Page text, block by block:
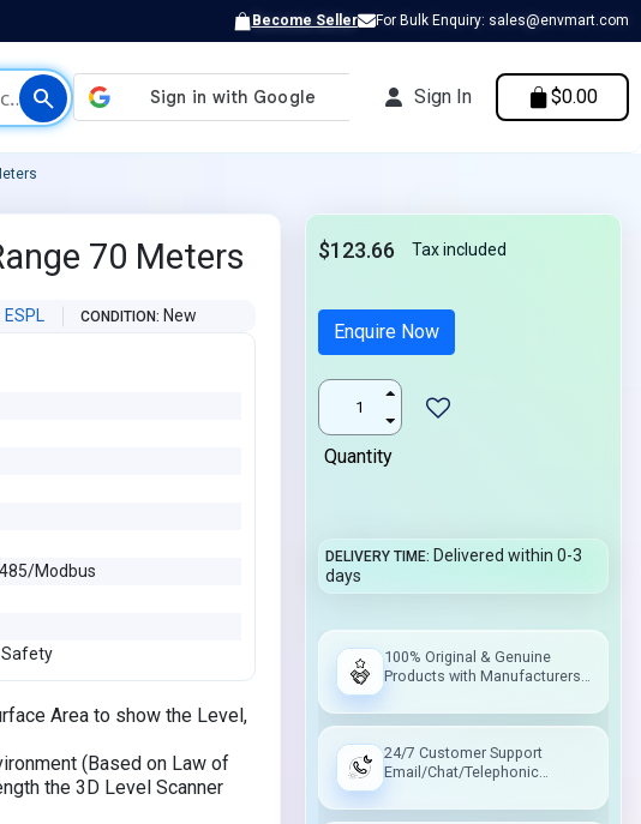
Become Seller For Bulk Enquiry: sales@envmart.com
search Sign In $0.00
70 Meters
ESPL CONDITION New
Modbus
Safety
Area to show the Level,
(Based on Law of
the 3D Level Scanner
$123.66 Tax included
Enquire Now
Quantity
DELIVERY TIME Delivered within 0-3
days
100% Original & Genuine
Products with Manufacturers
24/7 Customer Support
Email/Chat/Telephonic